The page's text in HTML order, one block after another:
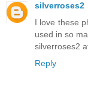
silverroses2
I love these
used in so
silverroses2
Reply